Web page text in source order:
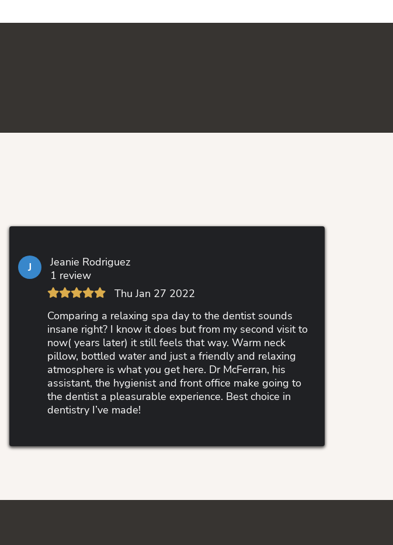
J
Jeanie Rodriguez
1 review
Thu Jan 27 2022
Comparing a relaxing spa day to the dentist sounds
insane right? I know it does but from my second visit to
now( years later) it still feels that way. Warm neck
pillow, bottled water and just a friendly and relaxing
atmosphere is what you get here. Dr McFerran, his
assistant, the hygienist and front office make going to
the dentist a pleasurable experience. Best choice in
dentistry I’ve made!